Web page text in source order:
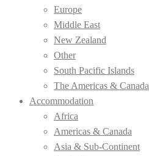
Europe
Middle East
New Zealand
Other
South Pacific Islands
The Americas & Canada
Accommodation
Africa
Americas & Canada
Asia & Sub-Continent